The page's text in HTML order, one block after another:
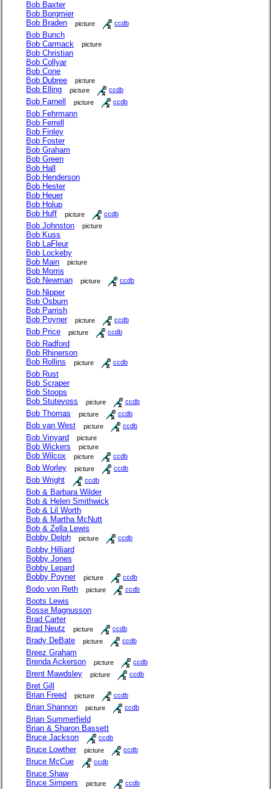
Bob Baxter
Bob Borgmier
Bob Braden
picture ccdb
Bob Bunch
Bob Carmack
picture
Bob Christian
Bob Collyar
Bob Cone
Bob Dubree
picture
Bob Elling picture ccdb
Bob Farnell picture ccdb
Bob Fehrmann
Bob Ferrell
Bob Finley
Bob Foster
Bob Graham
Bob Green
Bob Hall
Bob Henderson
Bob Hester
Bob Heuer
Bob Holup
Bob Huff
picture ccdb
Bob Johnston picture
Bob Kuss
Bob LaFleur
Bob Lockeby
Bob Main
picture
Bob Morris
Bob Newman
picture ccdb
Bob Nipper
Bob Osburn
Bob Parrish
Bob Poyner
picture ccdb
Bob Price picture ccdb
Bob Radford
Bob Rhinerson
Bob Rollins
picture ccdb
Bob Rust
Bob Scraper
Bob Stoops
Bob Stutevoss
picture ccdb
Bob Thomas picture ccdb
Bob van West picture ccdb
Bob Vinyard picture
Bob Wickers picture
Bob Wilcox picture ccdb
Bob Worley picture ccdb
Bob Wright ccdb
Bob & Barbara Wilder
Bob & Helen Smithwick
Bob & Lil Worth
Bob & Martha McNutt
Bob & Zella Lewis
Bobby Delph
picture ccdb
Bobby Hilliard
Bobby Jones
Bobby Lepard
Bobby Poyner
picture ccdb
Bodo von Reth picture ccdb
Boots Lewis
Bosse Magnusson
Brad Carter
Brad Neutz
picture ccdb
Brady DeBate picture ccdb
Breez Graham
Brenda Ackerson
picture ccdb
Brent Mawdsley picture ccdb
Bret Gill
Brian Freed
picture ccdb
Brian Shannon picture ccdb
Brian Summerfield
Brian & Sharon Bassett
Bruce Jackson
ccdb
Bruce Lowther picture ccdb
Bruce McCue ccdb
Bruce Shaw
Bruce Simpers
picture ccdb